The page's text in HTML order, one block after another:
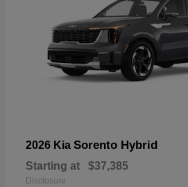
2026 Kia Sorento Hybrid
Starting at $37,385
Disclosure